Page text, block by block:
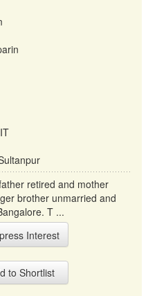
retired and mother
brother unmarried and
T ...
Interest
to Shortlist